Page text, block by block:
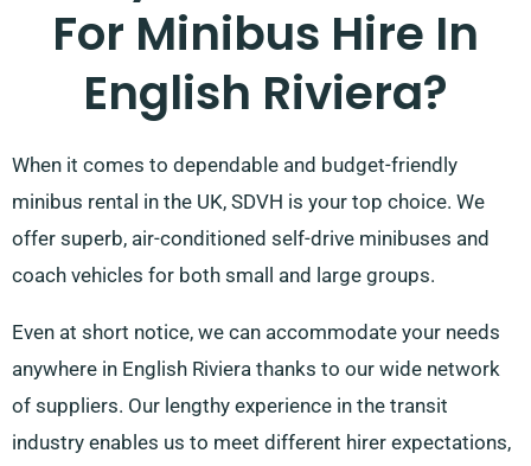
For Minibus Hire In
English Riviera?
When it comes to dependable and budget-friendly
minibus rental in the UK, SDVH is your top choice. We
offer superb, air-conditioned self-drive minibuses and
coach vehicles for both small and large groups.
Even at short notice, we can accommodate your needs
anywhere in English Riviera thanks to our wide network
of suppliers. Our lengthy experience in the transit
industry enables us to meet different hirer expectations,